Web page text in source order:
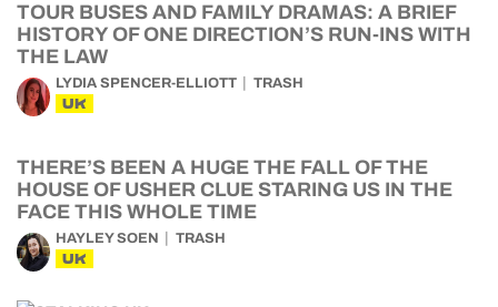
TOUR BUSES AND FAMILY DRAMAS: A BRIEF
HISTORY OF ONE DIRECTION’S RUN-INS WITH
THE LAW
LYDIA SPENCER-ELLIOTT TRASH
UK
THERE’S BEEN A HUGE THE FALL OF THE
HOUSE OF USHER CLUE STARING US IN THE
FACE THIS WHOLE TIME
HAYLEY SOEN TRASH
UK